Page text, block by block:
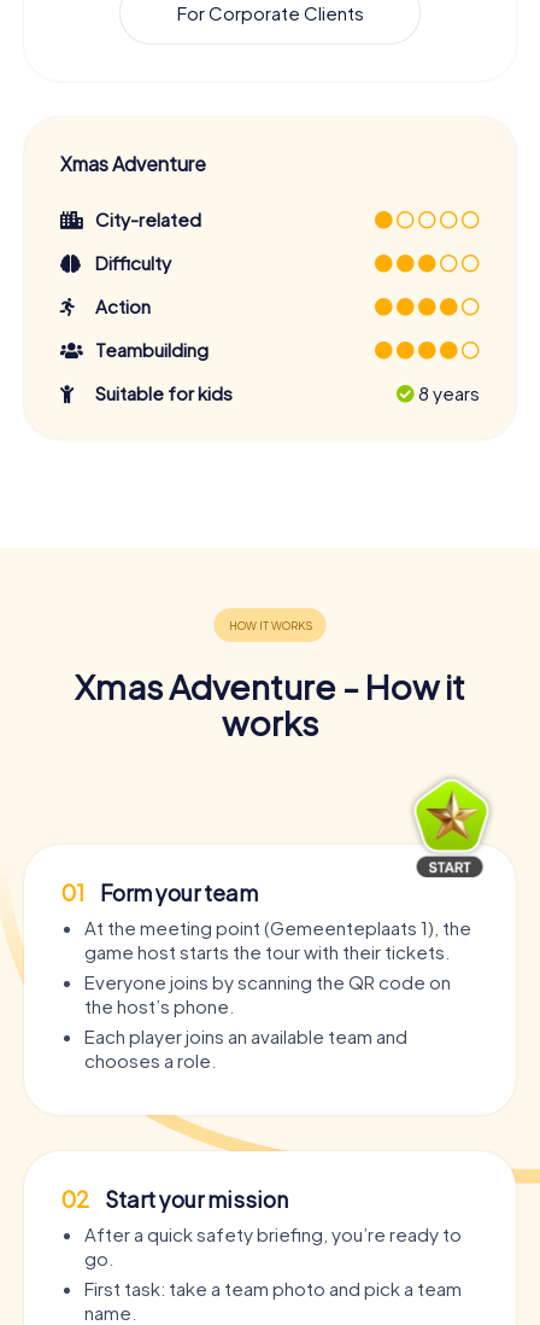
For Corporate Clients
Xmas Adventure
City-related
Difficulty
Action
Teambuilding
Suitable for kids
8 years
Xmas Adventure - How it
works
01 Form your team
At the meeting point (Gemeenteplaats 1), the
game host starts the tour with their tickets.
Everyone joins by scanning the QR code on
the host’s phone.
Each player joins an available team and
chooses a role.
02 Start your mission
After a quick safety briefing, you’re ready to
go.
First task: take a team photo and pick a team
name.